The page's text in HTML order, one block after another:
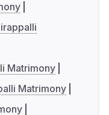
Matrimony
Matrimony